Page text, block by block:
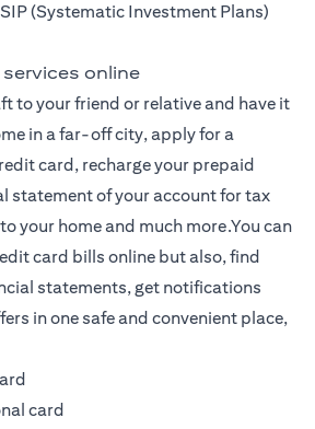
(Systematic Investment Plans)
online
to your friend or relative and have it
in a far-off city, apply for a
card, recharge your prepaid
statement of your account for tax
your home and much more.You can
card bills online but also, find
statements, get notifications
in one safe and convenient place,
card